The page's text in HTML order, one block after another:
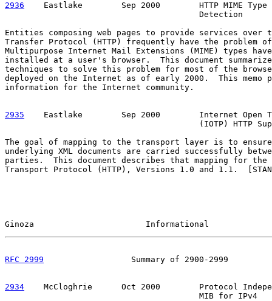
2936
    Eastlake
Sep 2000        HTTP MIME Type
                                        Detection
Entities composing web pages to provide services over
Transfer Protocol (HTTP) frequently have the problem
Multipurpose Internet Mail Extensions (MIME) types
installed at a user's browser.  This document
techniques to solve this problem for most of the
deployed on the Internet as of early 2000.  This memo
information for the Internet community.
2935
    Eastlake
Sep 2000        Internet Open
(IOTP) HTTP
The goal of mapping to the transport layer is to
underlying XML documents are carried successfully
parties.  This document describes that mapping for the
Transport Protocol (HTTP), Versions 1.0 and 1.1.
Ginoza                       Informational
RFC 2999
Summary of 2900-2999
2934
    McCloghrie
Oct 2000        Protocol
                                        MIB for IPv4